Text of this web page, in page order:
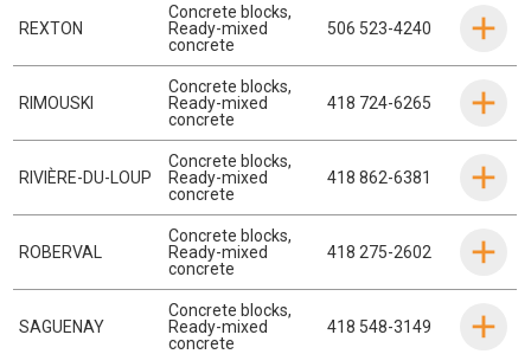
REXTON
Concrete blocks,
Ready-mixed
concrete
506 523-4240
RIMOUSKI
Concrete blocks,
Ready-mixed
concrete
418 724-6265
RIVIÈRE-DU-LOUP
Concrete blocks,
Ready-mixed
concrete
418 862-6381
ROBERVAL
Concrete blocks,
Ready-mixed
concrete
418 275-2602
SAGUENAY
Concrete blocks,
Ready-mixed
concrete
418 548-3149